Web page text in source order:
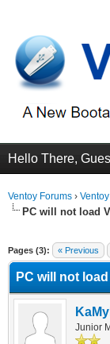
Hello There,
Ventoy Forums ›
PC will not load
Pages (3): « Previous
PC will not
Junior